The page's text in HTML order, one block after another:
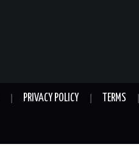
PRIVACY POLICY TERMS